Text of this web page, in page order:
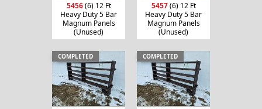
5456(6) 12 Ft
Heavy Duty 5 Bar
Magnum Panels
(Unused)
5457(6) 12 Ft
Heavy Duty 5 Bar
Magnum Panels
(Unused)
COMPLETED COMPLETED